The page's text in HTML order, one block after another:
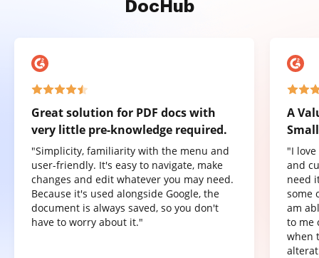
DocHub
Great solution for PDF docs with
very little pre-knowledge required.
"Simplicity, familiarity with the menu and
user-friendly. It's easy to navigate, make
changes and edit whatever you may need.
Because it's used alongside Google, the
document is always saved, so you don't
have to worry about it."
A
"I
and
need
some
am
to me
when